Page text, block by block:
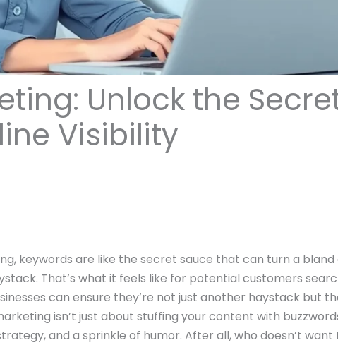
Unlock the
Visibility
keywords are like the secret sauce that can turn a
That’s what it feels like for potential customers
can ensure they’re not just another haystack but
isn’t just about stuffing your content with
and a sprinkle of humor. After all, who doesn’t